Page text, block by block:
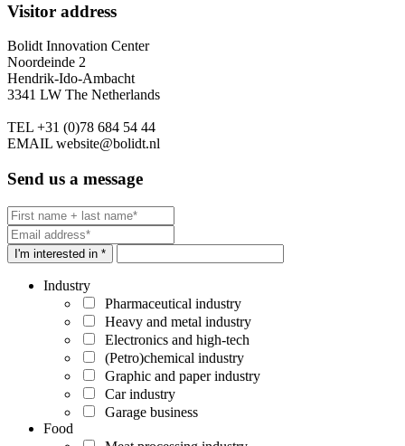
Visitor address
Bolidt Innovation Center
Noordeinde 2
Hendrik-Ido-Ambacht
3341 LW The Netherlands
TEL +31 (0)78 684 54 44
EMAIL website@bolidt.nl
Send us a message
I'm interested in *
Industry
Pharmaceutical industry
Heavy and metal industry
Electronics and high-tech
(Petro)chemical industry
Graphic and paper industry
Car industry
Garage business
Food